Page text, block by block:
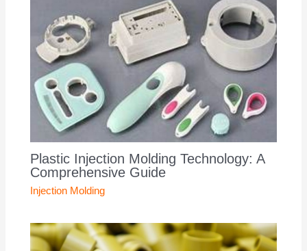
Plastic Injection Molding Technology: A
Comprehensive Guide
Injection Molding